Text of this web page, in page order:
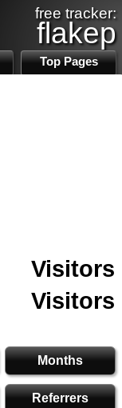
free tracker:
flakep
Top Pages
Visitors
Visitors
Months
Referrers